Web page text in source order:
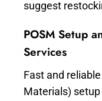
suggest
POSM Setup
Services
Fast and
Materials)